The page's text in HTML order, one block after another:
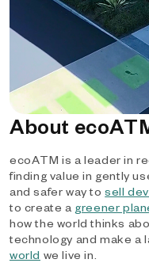
About
ecoATM is a leader in
finding value in gently
and safer way tosell
to create a greener
how the world thinks
technology and make a
world we live in.